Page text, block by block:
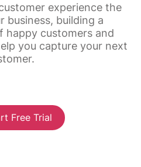
experience the
business, building a
happy customers and
you capture your next
Free Trial